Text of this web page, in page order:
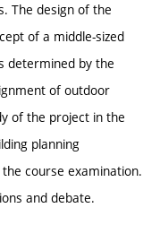
The design of the
of a middle-sized
determined by the
of outdoor
of the project in the
planning
course examination.
and debate.